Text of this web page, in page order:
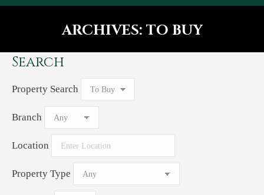
ARCHIVES: TO BUY
Search
Property Search
Branch
Location
Property Type